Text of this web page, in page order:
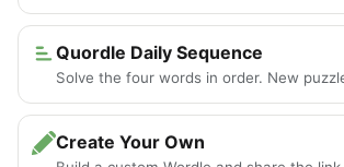
Quordle Daily Sequence
Solve the four words in order. New
Create Your Own